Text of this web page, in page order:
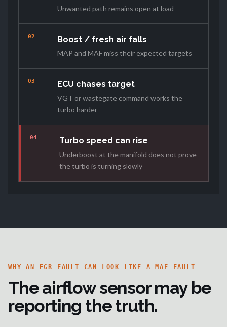
Unwanted path remains open at load
02 Boost / fresh air falls
MAP and MAF miss their expected targets
03 ECU chases target
VGT or wastegate command works the
turbo harder
04 Turbo speed can rise
Underboost at the manifold does not prove
the turbo is turning slowly
WHY AN EGR FAULT CAN LOOK LIKE A MAF FAULT
The airflow sensor may be
reporting the truth.